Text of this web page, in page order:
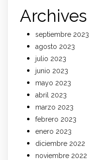
Archives
septiembre 2023
agosto 2023
julio 2023
junio 2023
mayo 2023
abril 2023
marzo 2023
febrero 2023
enero 2023
diciembre 2022
noviembre 2022